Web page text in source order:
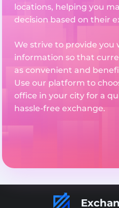
locations, helping you
decision based on their
We strive to provide you
information so that
as convenient and
Use our platform to
office in your city for a
hassle-free exchange.